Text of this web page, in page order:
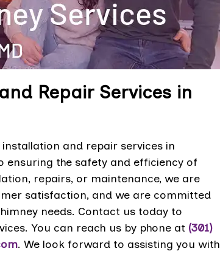
Repair Services in
and repair services in
ensuring the safety and efficiency of
repairs, or maintenance, we are
satisfaction, and we are committed
needs. Contact us today to
You can reach us by phone at (301)
. We look forward to assisting you with